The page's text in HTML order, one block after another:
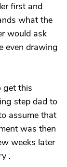
first and
what the
would ask
even drawing
get this
step dad to
assume that
was then
weeks later
.